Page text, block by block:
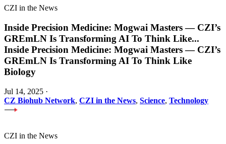
CZI in the News
Inside Precision Medicine: Mogwai Masters — CZI’s
GREmLN Is Transforming AI To Think Like...
Inside Precision Medicine: Mogwai Masters — CZI’s
GREmLN Is Transforming AI To Think Like
Biology
Jul 14, 2025 ·
CZ Biohub Network, CZI in the News, Science, Technology
CZI in the News